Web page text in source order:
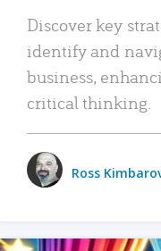
Discover key
identify and
business,
critical thinking.
Ross